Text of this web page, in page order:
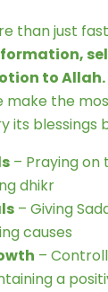
than just
to Allah.
make the
its blessings
– Praying
dhikr
– Giving
causes
–
a